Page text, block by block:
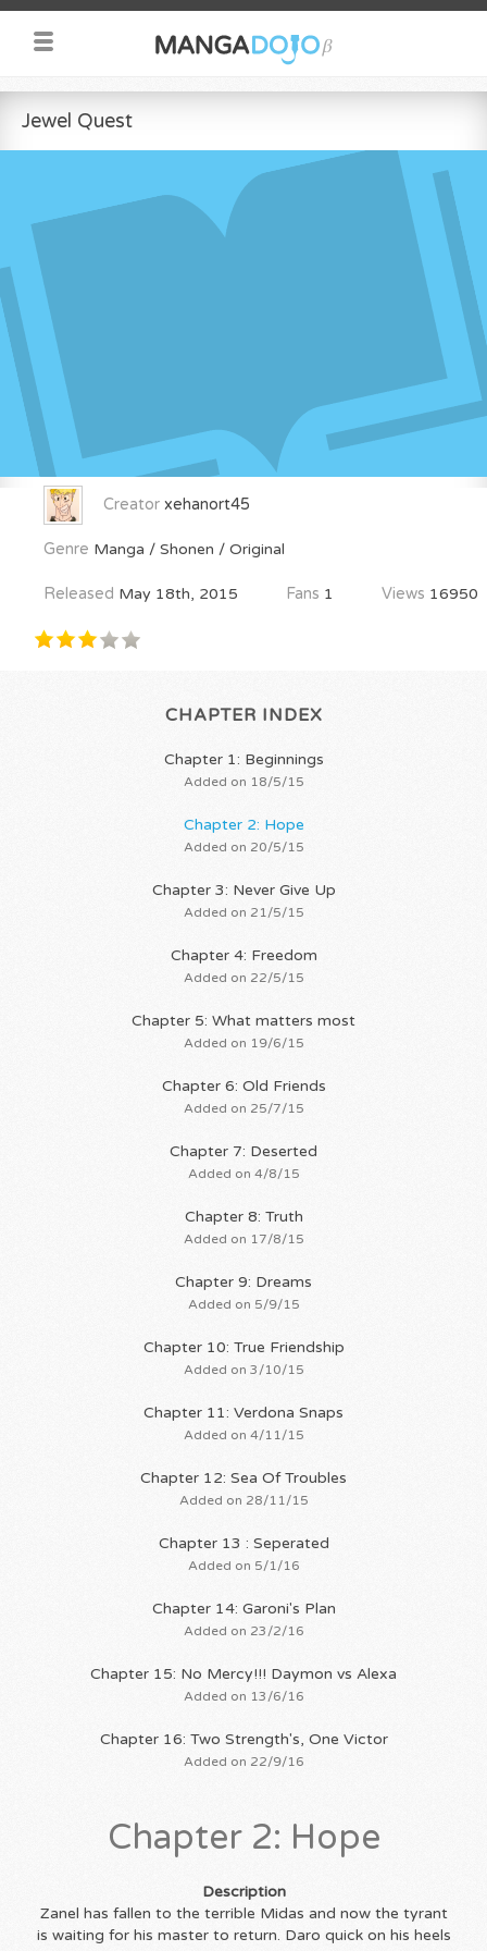
Jewel Quest
Creator xehanort45
Genre Manga / Shonen / Original
Released May 18th, 2015 Fans 1 Views 16950
CHAPTER INDEX
Chapter 1: Beginnings
Added on 18/5/15
Chapter 2: Hope
Added on 20/5/15
Chapter 3: Never Give Up
Added on 21/5/15
Chapter 4: Freedom
Added on 22/5/15
Chapter 5: What matters most
Added on 19/6/15
Chapter 6: Old Friends
Added on 25/7/15
Chapter 7: Deserted
Added on 4/8/15
Chapter 8: Truth
Added on 17/8/15
Chapter 9: Dreams
Added on 5/9/15
Chapter 10: True Friendship
Added on 3/10/15
Chapter 11: Verdona Snaps
Added on 4/11/15
Chapter 12: Sea Of Troubles
Added on 28/11/15
Chapter 13 : Seperated
Added on 5/1/16
Chapter 14: Garoni's Plan
Added on 23/2/16
Chapter 15: No Mercy!!! Daymon vs Alexa
Added on 13/6/16
Chapter 16: Two Strength's, One Victor
Added on 22/9/16
Chapter 2: Hope
Description
Zanel has fallen to the terrible Midas and now the tyrant
is waiting for his master to return. Daro quick on his heels